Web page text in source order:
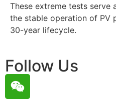
These extreme tests serve
the stable operation of PV
30-year lifecycle.
Follow Us